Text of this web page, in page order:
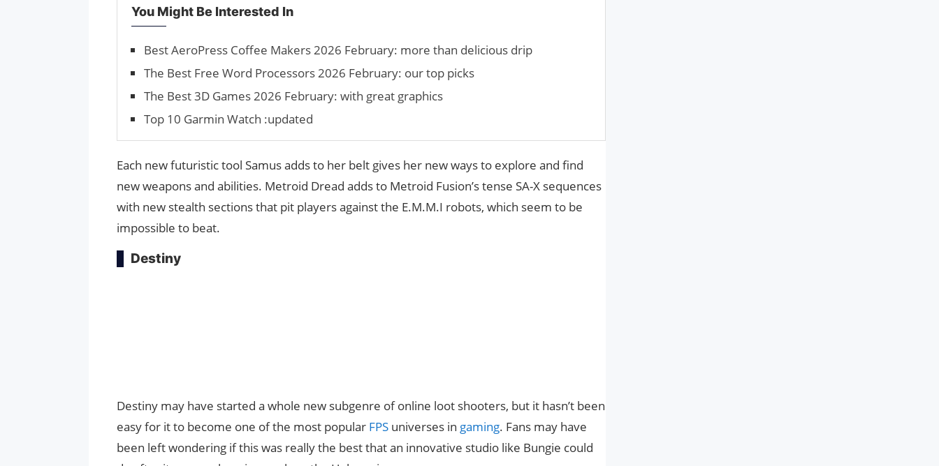
You Might Be Interested In
Best AeroPress Coffee Makers 2026 February: more than delicious drip
The Best Free Word Processors 2026 February: our top picks
The Best 3D Games 2026 February: with great graphics
Top 10 Garmin Watch :updated
Each new futuristic tool Samus adds to her belt gives her new ways to explore and find
new weapons and abilities. Metroid Dread adds to Metroid Fusion’s tense SA-X sequences
with new stealth sections that pit players against the E.M.M.I robots, which seem to be
impossible to beat.
Destiny
Destiny may have started a whole new subgenre of online loot shooters, but it hasn’t been
easy for it to become one of the most popular FPS universes in gaming. Fans may have
been left wondering if this was really the best that an innovative studio like Bungie could